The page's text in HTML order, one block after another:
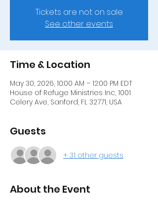
Tickets are not on sale
See other events
Time & Location
May 30, 2026, 10:00 AM – 12:00 PM EDT
House of Refuge Ministries Inc, 1001
Celery Ave, Sanford, FL 32771, USA
Guests
+ 31 other guests
About the Event